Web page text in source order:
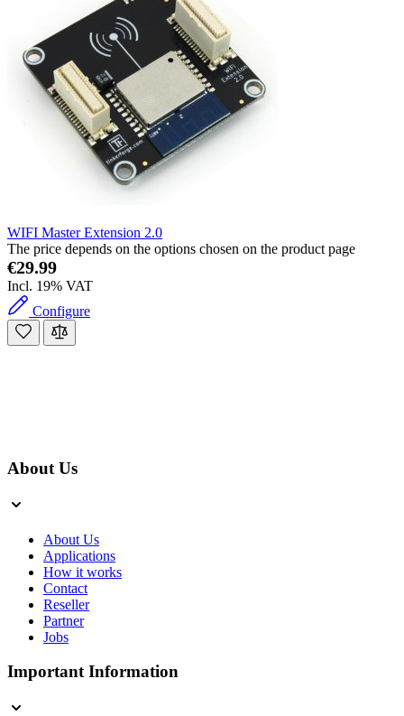
WIFI Master Extension 2.0
The price depends on the options chosen on the product page
€29.99
Incl. 19% VAT
Configure
About Us
About Us
Applications
How it works
Contact
Reseller
Partner
Jobs
Important Information